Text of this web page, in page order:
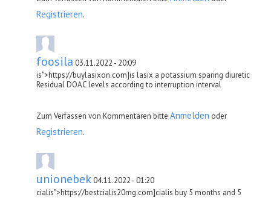
Registrieren.
foosila 03.11.2022 - 20:09
is">https://buylasixon.com]is lasix a potassium sparing diuretic
Residual DOAC levels according to interruption interval
Zum Verfassen von Kommentaren bitte Anmelden oder
Registrieren.
unionebek 04.11.2022 - 01:20
cialis">https://bestcialis20mg.com]cialis buy 5 months and 5